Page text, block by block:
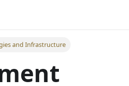
and Infrastructure